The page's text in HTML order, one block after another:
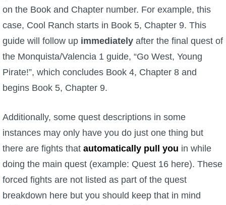
W101 Training Point Calculator
W101 Damage Resist Pierce Calculator
W101 SpellMaker
Trivia Machine
Full Pirate101 Skills List
P101 Skills Calculator
on the Book and Chapter number. For example, this
case, Cool Ranch starts in Book 5, Chapter 9. This
guide will follow up immediately after the final quest of
the Monquista/Valencia 1 guide, “Go West, Young
Pirate!”, which concludes Book 4, Chapter 8 and
begins Book 5, Chapter 9.
Additionally, some quest descriptions in some
instances may only have you do just one thing but
there are fights that automatically pull you in while
doing the main quest (example: Quest 16 here). These
forced fights are not listed as part of the quest
breakdown here but you should keep that in mind